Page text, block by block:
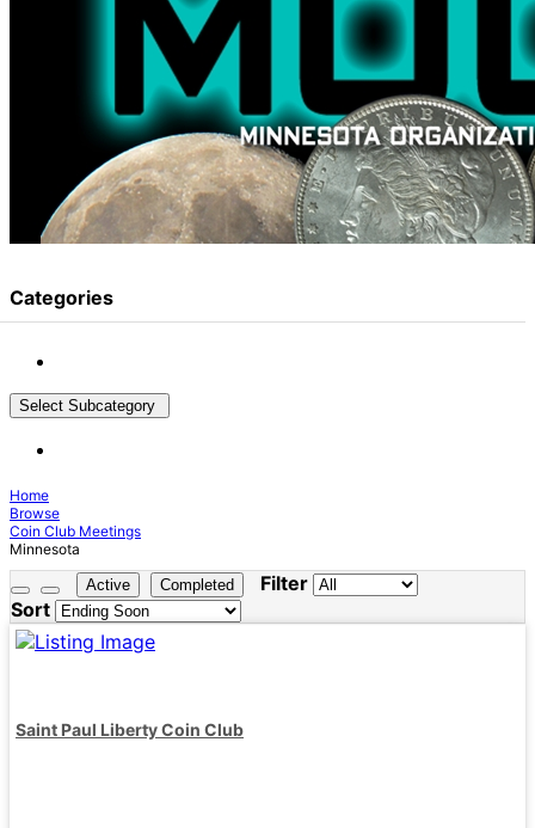
Categories
Select Subcategory
Home
Browse
Coin Club Meetings
Minnesota
Active
Completed
Filter
Sort
Saint Paul Liberty Coin Club